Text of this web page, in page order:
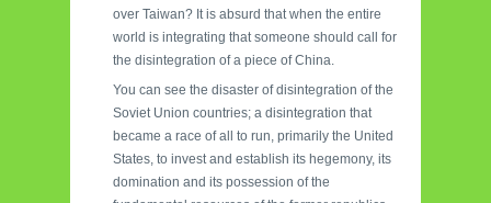
over Taiwan? It is absurd that when the entire
world is integrating that someone should call for
the disintegration of a piece of China.
You can see the disaster of disintegration of the
Soviet Union countries; a disintegration that
became a race of all to run, primarily the United
States, to invest and establish its hegemony, its
domination and its possession of the